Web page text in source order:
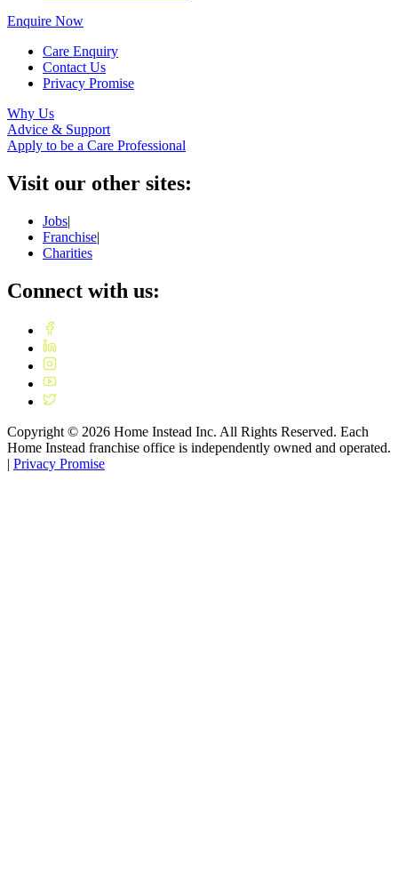
Enquire Now
Care Enquiry
Contact Us
Privacy Promise
Why Us
Advice & Support
Apply to be a Care Professional
Visit our other sites:
Jobs|
Franchise|
Charities
Connect with us:
Copyright © 2026 Home Instead Inc. All Rights Reserved. Each
Home Instead franchise office is independently owned and operated.
| Privacy Promise